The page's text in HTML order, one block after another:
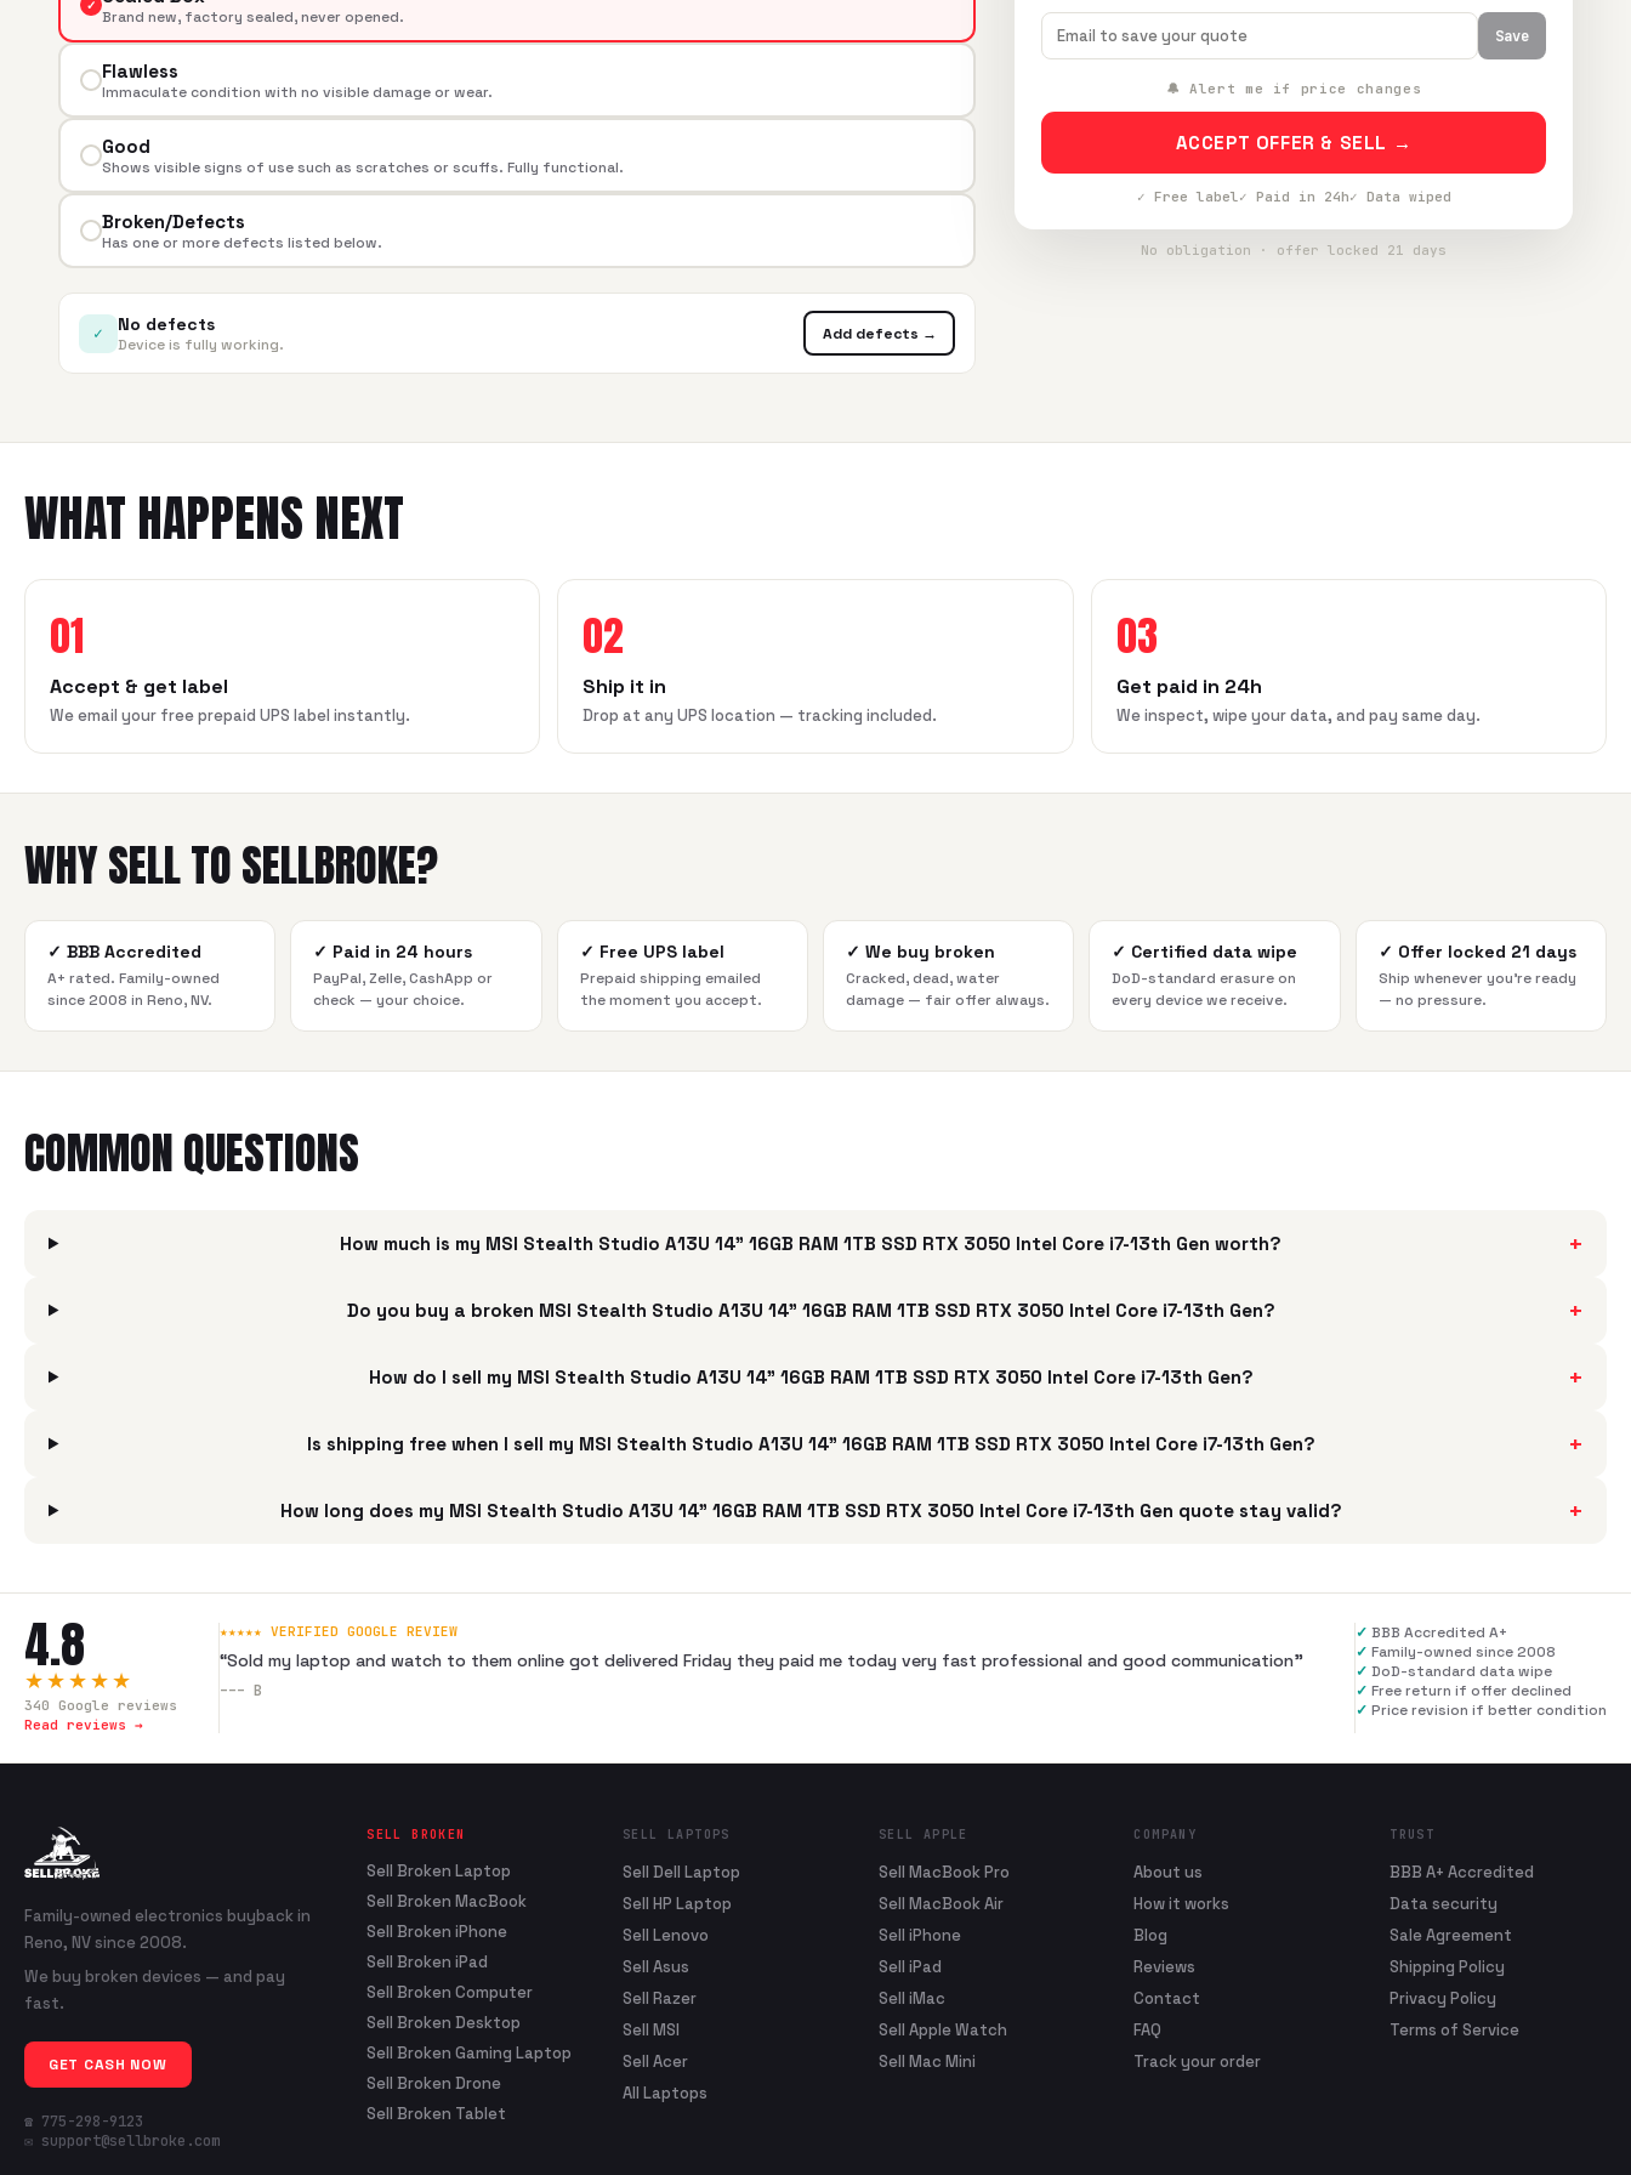
✓
Brand new, factory sealed, never opened.
Flawless
Immaculate condition with no visible damage or wear.
Good
Shows visible signs of use such as scratches or scuffs. Fully functional.
Broken/Defects
Has one or more defects listed below.
✓ No defects
Device is fully working.
Add defects →
Save
🔔 Alert me if price changes
ACCEPT OFFER & SELL →
✓ Free label✓ Paid in 24h✓ Data wiped
No obligation · offer locked 21 days
WHAT HAPPENS NEXT
01
Accept & get label
We email your free prepaid UPS label instantly.
02
Ship it in
Drop at any UPS location — tracking included.
03
Get paid in 24h
We inspect, wipe your data, and pay same day.
WHY SELL TO SELLBROKE?
✓ BBB Accredited
A+ rated. Family-owned
since 2008 in Reno, NV.
✓ Paid in 24 hours
PayPal, Zelle, CashApp or
check — your choice.
✓ Free UPS label
Prepaid shipping emailed
the moment you accept.
✓ We buy broken
Cracked, dead, water
damage — fair offer always.
✓ Certified data wipe
DoD-standard erasure on
every device we receive.
✓ Offer locked 21 days
Ship whenever you're ready
— no pressure.
COMMON QUESTIONS
How much is my MSI Stealth Studio A13U 14" 16GB RAM 1TB SSD RTX 3050 Intel Core i7-13th Gen worth? +
Do you buy a broken MSI Stealth Studio A13U 14" 16GB RAM 1TB SSD RTX 3050 Intel Core i7-13th Gen? +
How do I sell my MSI Stealth Studio A13U 14" 16GB RAM 1TB SSD RTX 3050 Intel Core i7-13th Gen? +
Is shipping free when I sell my MSI Stealth Studio A13U 14" 16GB RAM 1TB SSD RTX 3050 Intel Core i7-13th Gen? +
How long does my MSI Stealth Studio A13U 14" 16GB RAM 1TB SSD RTX 3050 Intel Core i7-13th Gen quote stay valid? +
4.8
★★★★★
340 Google reviews
Read reviews →
★★★★★ VERIFIED GOOGLE REVIEW
“Sold my laptop and watch to them online got delivered Friday they paid me today very fast professional and good communication”
--- B
✓ BBB Accredited A+
✓ Family-owned since 2008
✓ DoD-standard data wipe
✓ Free return if offer declined
✓ Price revision if better condition
Family-owned electronics buyback in
Reno, NV since 2008.
We buy broken devices — and pay
fast.
GET CASH NOW
☎ 775-298-9123
✉ support@sellbroke.com
SELL BROKEN
Sell Broken Laptop
Sell Broken MacBook
Sell Broken iPhone
Sell Broken iPad
Sell Broken Computer
Sell Broken Desktop
Sell Broken Gaming Laptop
Sell Broken Drone
Sell Broken Tablet
SELL LAPTOPS
Sell Dell Laptop
Sell HP Laptop
Sell Lenovo
Sell Asus
Sell Razer
Sell MSI
Sell Acer
All Laptops
SELL APPLE
Sell MacBook Pro
Sell MacBook Air
Sell iPhone
Sell iPad
Sell iMac
Sell Apple Watch
Sell Mac Mini
COMPANY
About us
How it works
Blog
Reviews
Contact
FAQ
Track your order
TRUST
BBB A+ Accredited
Data security
Sale Agreement
Shipping Policy
Privacy Policy
Terms of Service